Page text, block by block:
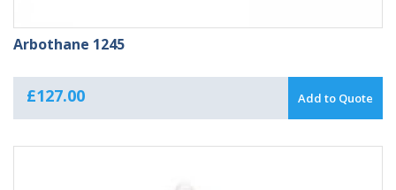
Arbothane 1245
£127.00 Add to Quote